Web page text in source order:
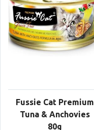
Fussie Cat Premium
Tuna & Anchovies
80g